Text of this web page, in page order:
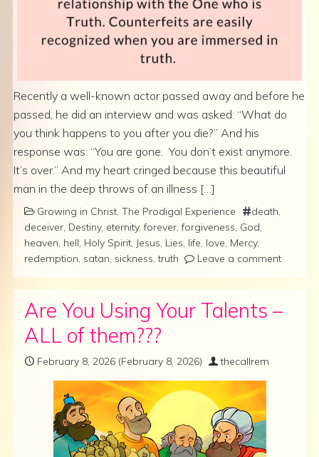
Recently a well-known actor passed away and before he
passed, he did an interview and was asked: “What do
you think happens to you after you die?” And his
response was: “You are gone. You don’t exist anymore.
It’s over.” And my heart cringed because this beautiful
man in the deep throws of an illness […]
Growing in Christ The Prodigal Experience death
deceiver Destiny, eternity,forever ,forgiveness God
heaven hell Holy Spirit Jesus Lies life love Mercy,
redemption satan sickness ,truth Leave a comment
Are You Using Your Talents –
ALL of them???
February 8, 2026 (February 8, 2026) thecallrem